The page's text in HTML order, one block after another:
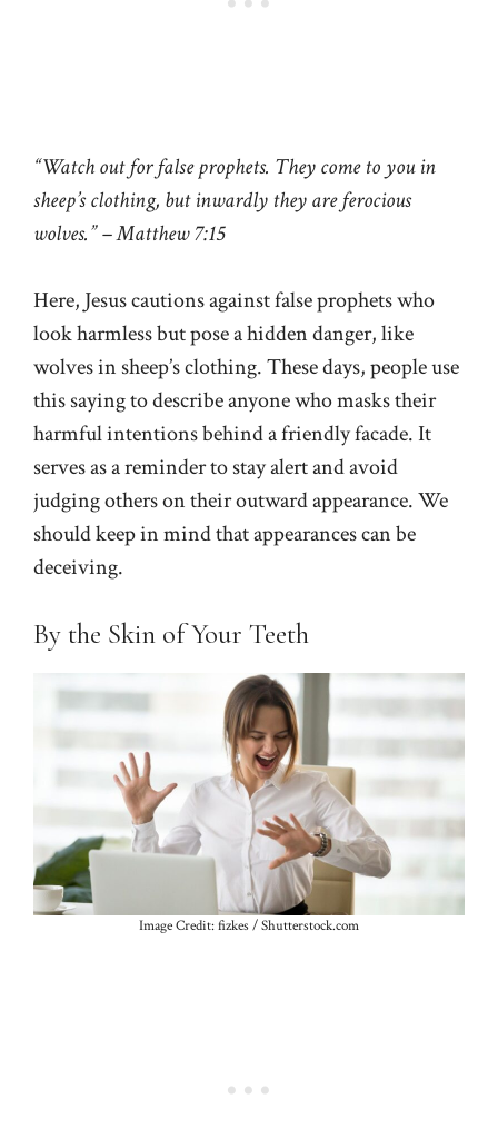
“Watch out for false prophets. They come to you in
sheep’s clothing, but inwardly they are ferocious
wolves.” – Matthew 7:15
Here, Jesus cautions against false prophets who
look harmless but pose a hidden danger, like
wolves in sheep’s clothing. These days, people use
this saying to describe anyone who masks their
harmful intentions behind a friendly facade. It
serves as a reminder to stay alert and avoid
judging others on their outward appearance. We
should keep in mind that appearances can be
deceiving.
By the Skin of Your Teeth
Image Credit: fizkes / Shutterstock.com